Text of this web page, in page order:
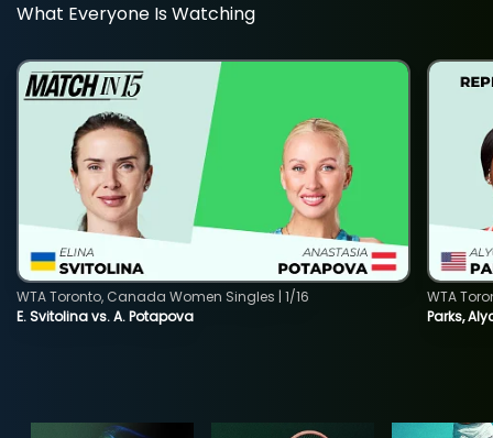
What Everyone Is Watching
E. Svitolina vs. A. Potapova
WTA Toronto, Canada Women Singles | 1/16
Parks,
WTA